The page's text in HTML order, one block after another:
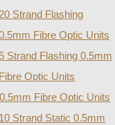
20 Strand Flashing
Fibre Optic Units
5 Strand Flashing 0.5mm
Fibre Optic Units
Fibre Optic Units
10 Strand Static 0.5mm